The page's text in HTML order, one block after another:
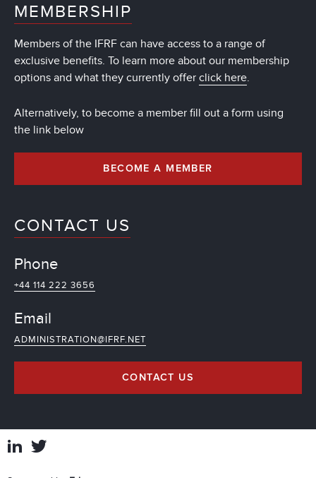
MEMBERSHIP
Members of the IFRF can have access to a range of
exclusive benefits. To learn more about our membership
options and what they currently offer click here.
Alternatively, to become a member fill out a form using
the link below
BECOME A MEMBER
CONTACT US
Phone
+44 114 222 3656
Email
ADMINISTRATION@IFRF.NET
CONTACT US